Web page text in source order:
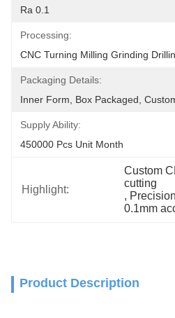
Ra 0.1
Processing:
CNC Turning Milling Grinding
Packaging Details:
Inner Form, Box Packaged,
Supply Ability:
450000 Pcs Unit Month
Highlight:
Custom
cutting
,
0.1mm
Product Description